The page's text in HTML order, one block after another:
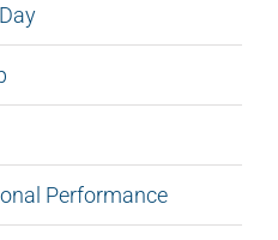
Performance